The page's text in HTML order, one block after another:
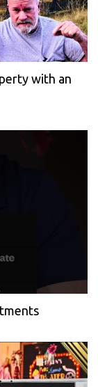
with an